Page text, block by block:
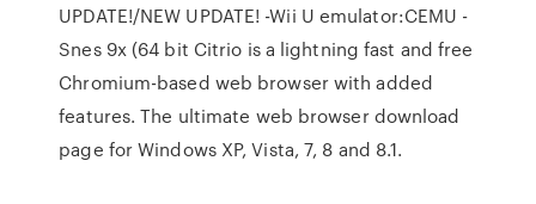
UPDATE!/NEW UPDATE! -Wii U emulator:CEMU -
Snes 9x (64 bit Citrio is a lightning fast and free
Chromium-based web browser with added
features. The ultimate web browser download
page for Windows XP, Vista, 7, 8 and 8.1.